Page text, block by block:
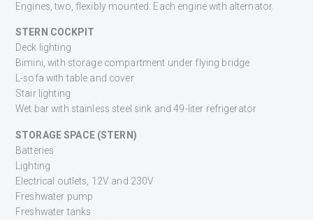
Engines, two, flexibly mounted. Each engine with alternator.
STERN COCKPIT
Deck lighting
Bimini, with storage compartment under flying bridge
L-sofa with table and cover
Stair lighting
Wet bar with stainless steel sink and 49-liter refrigerator
STORAGE SPACE (STERN)
Batteries
Lighting
Electrical outlets, 12V and 230V
Freshwater pump
Freshwater tanks